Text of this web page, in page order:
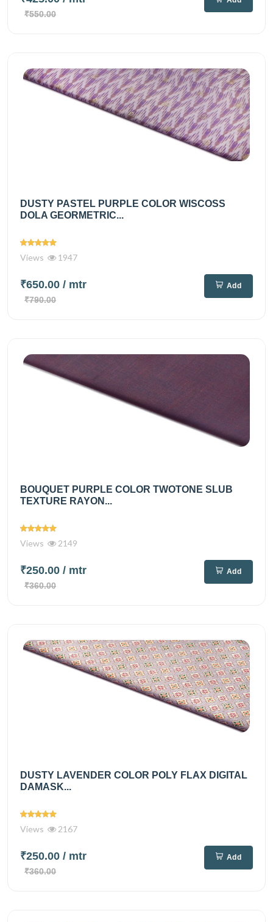
₹550.00
DUSTY PASTEL PURPLE COLOR WISCOSS
DOLA GEORMETRIC...
Views 1947
₹650.00 / mtr
₹790.00
Add
BOUQUET PURPLE COLOR TWOTONE SLUB
TEXTURE RAYON...
Views 2149
₹250.00 / mtr
₹360.00
Add
DUSTY LAVENDER COLOR POLY FLAX DIGITAL
DAMASK...
Views 2167
₹250.00 / mtr
₹360.00
Add